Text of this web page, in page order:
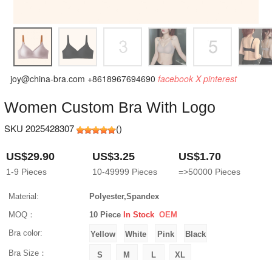
joy@china-bra.com +8618967694690 facebook X pinterest
Women Custom Bra With Logo
SKU 2025428307 ()
US$29.90
1-9 Pieces
US$3.25
10-49999 Pieces
US$1.70
=>50000 Pieces
Material:
Polyester,Spandex
MOQ：
10 Piece In Stock OEM
Bra color:
Bra Size：